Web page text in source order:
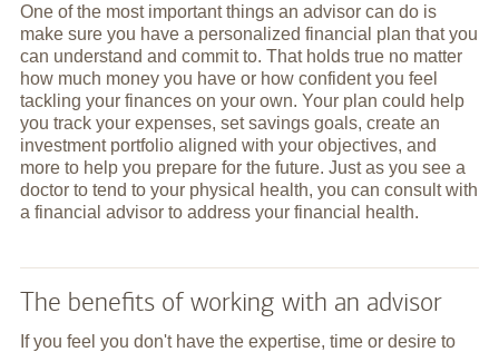
One of the most important things an advisor can do is
make sure you have a personalized financial plan that you
can understand and commit to. That holds true no matter
how much money you have or how confident you feel
tackling your finances on your own. Your plan could help
you track your expenses, set savings goals, create an
investment portfolio aligned with your objectives, and
more to help you prepare for the future. Just as you see a
doctor to tend to your physical health, you can consult with
a financial advisor to address your financial health.
The benefits of working with an advisor
If you feel you don't have the expertise, time or desire to